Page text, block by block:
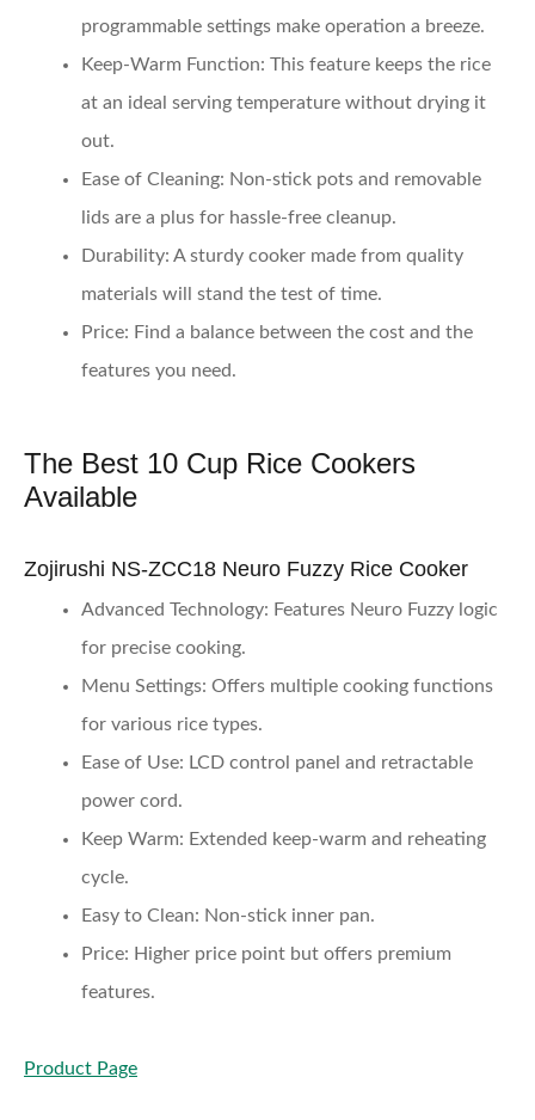
programmable settings make operation a breeze.
Keep-Warm Function: This feature keeps the rice
at an ideal serving temperature without drying it
out.
Ease of Cleaning: Non-stick pots and removable
lids are a plus for hassle-free cleanup.
Durability: A sturdy cooker made from quality
materials will stand the test of time.
Price: Find a balance between the cost and the
features you need.
The Best 10 Cup Rice Cookers
Available
Zojirushi NS-ZCC18 Neuro Fuzzy Rice Cooker
Advanced Technology: Features Neuro Fuzzy logic
for precise cooking.
Menu Settings: Offers multiple cooking functions
for various rice types.
Ease of Use: LCD control panel and retractable
power cord.
Keep Warm: Extended keep-warm and reheating
cycle.
Easy to Clean: Non-stick inner pan.
Price: Higher price point but offers premium
features.
Product Page